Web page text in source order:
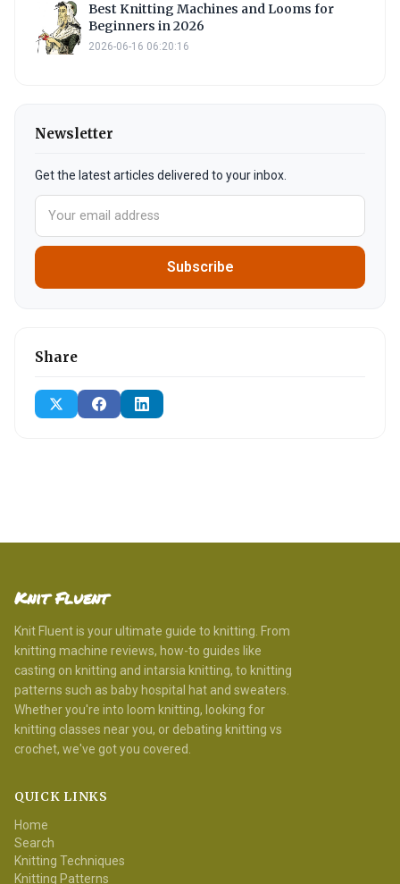
Best Knitting Machines and Looms for
Beginners in 2026
2026-06-16 06:20:16
Newsletter
Get the latest articles delivered to your inbox.
Subscribe
Share
Knit Fluent
Knit Fluent is your ultimate guide to knitting. From
knitting machine reviews, how-to guides like
casting on knitting and intarsia knitting, to knitting
patterns such as baby hospital hat and sweaters.
Whether you're into loom knitting, looking for
knitting classes near you, or debating knitting vs
crochet, we've got you covered.
QUICK LINKS
Home
Search
Knitting Techniques
Knitting Patterns